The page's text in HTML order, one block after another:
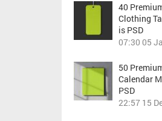
40
Clothing
is PSD
07:30 05
50
Calendar
PSD
22:57 15